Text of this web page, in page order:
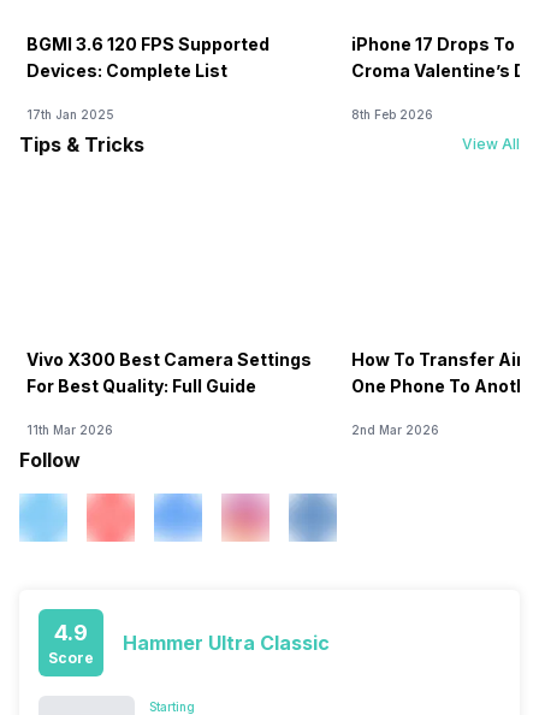
BGMI 3.6 120 FPS Supported
Devices: Complete List
17th Jan 2025
iPhone 17 Drops To
Croma Valentine’s
8th Feb 2026
Tips & Tricks View All
Vivo X300 Best Camera Settings
For Best Quality: Full Guide
11th Mar 2026
How To Transfer
One Phone To
2nd Mar 2026
Follow
4.9
Score
Hammer Ultra Classic
Starting